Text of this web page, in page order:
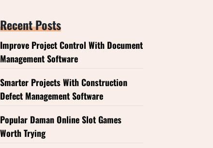
Recent Posts
Improve Project Control With Document
Management Software
Smarter Projects With Construction
Defect Management Software
Popular Daman Online Slot Games
Worth Trying